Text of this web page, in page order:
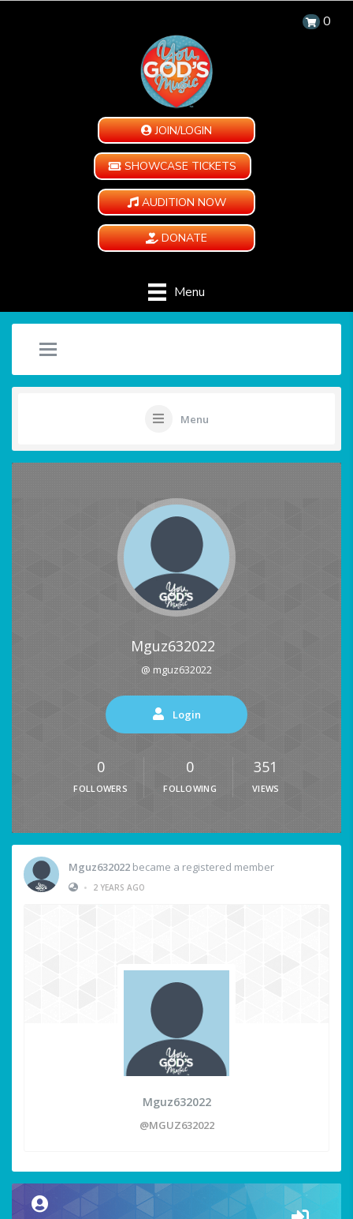
0
JOIN/LOGIN
SHOWCASE TICKETS
AUDITION NOW
DONATE
Menu
Menu
Mguz632022
@ mguz632022
Login
0
FOLLOWERS
0
FOLLOWING
351
VIEWS
Mguz632022 became a registered member
•
2 YEARS AGO
Mguz632022
@MGUZ632022